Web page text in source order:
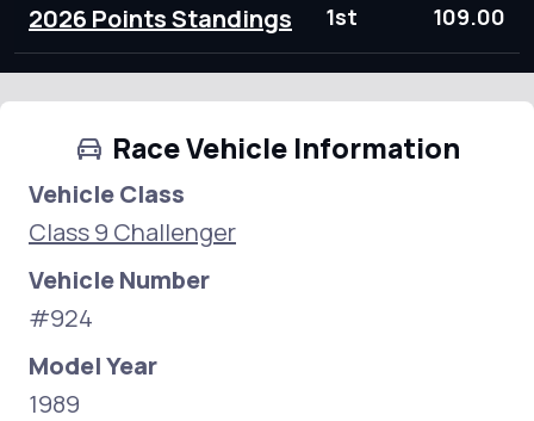
2026 Points Standings 1st 109.00
Race Vehicle Information
Vehicle Class
Class 9 Challenger
Vehicle Number
#924
Model Year
1989